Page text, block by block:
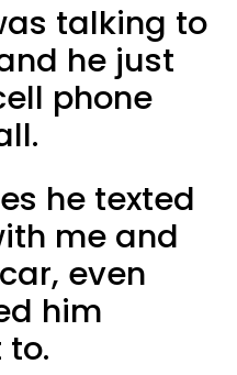
talking to
he just
phone
he texted
me and
even
him